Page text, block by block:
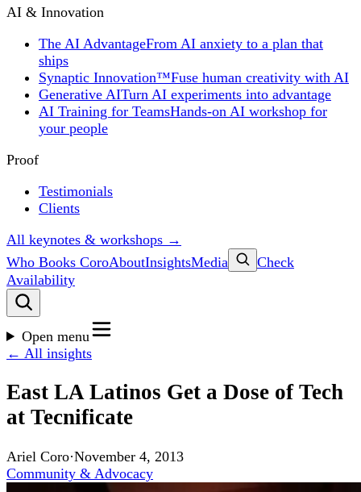
AI & Innovation
The AI AdvantageFrom AI anxiety to a plan that
ships
Synaptic Innovation™Fuse human creativity with AI
Generative AITurn AI experiments into advantage
AI Training for TeamsHands-on AI workshop for
your people
Proof
Testimonials
Clients
All keynotes & workshops →
Who Books CoroAboutInsightsMedia
Check
Availability
Open menu
← All insights
East LA Latinos Get a Dose of Tech
at Tecnificate
Ariel Coro·November 4, 2013
Community & Advocacy